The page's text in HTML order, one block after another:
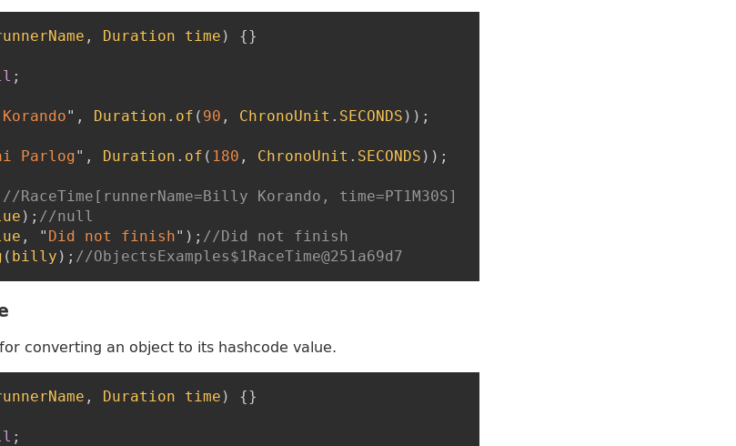
, Duration time ) {}
;
" , Duration . of ( 90 , ChronoUnit . SECONDS ) ) ;
Parlog" , Duration . of ( 180 , ChronoUnit . SECONDS ) ) ;
//RaceTime[runnerName=Billy Korando, time=PT1M30S]
) ; //null
, " Did not finish" ) ; //Did not finish
( billy ) ; //ObjectsExamples$1RaceTime@251a69d7
converting an object to its hashcode value.
, Duration time ) {}
;